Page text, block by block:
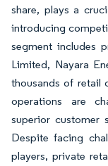
share, plays a
introducing
segment includes
Limited, Nayara
thousands of retail
operations are
superior customer
Despite facing
players, private